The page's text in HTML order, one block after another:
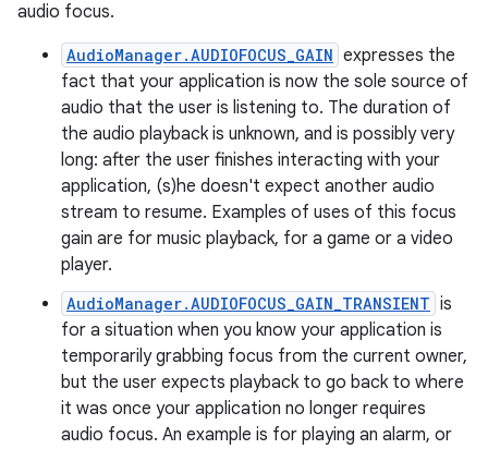
audio focus.
AudioManager.AUDIOFOCUS_GAIN expresses the
fact that your application is now the sole source of
audio that the user is listening to. The duration of
the audio playback is unknown, and is possibly very
long: after the user finishes interacting with your
application, (s)he doesn't expect another audio
stream to resume. Examples of uses of this focus
gain are for music playback, for a game or a video
player.
AudioManager.AUDIOFOCUS_GAIN_TRANSIENT is
for a situation when you know your application is
temporarily grabbing focus from the current owner,
but the user expects playback to go back to where
it was once your application no longer requires
audio focus. An example is for playing an alarm, or